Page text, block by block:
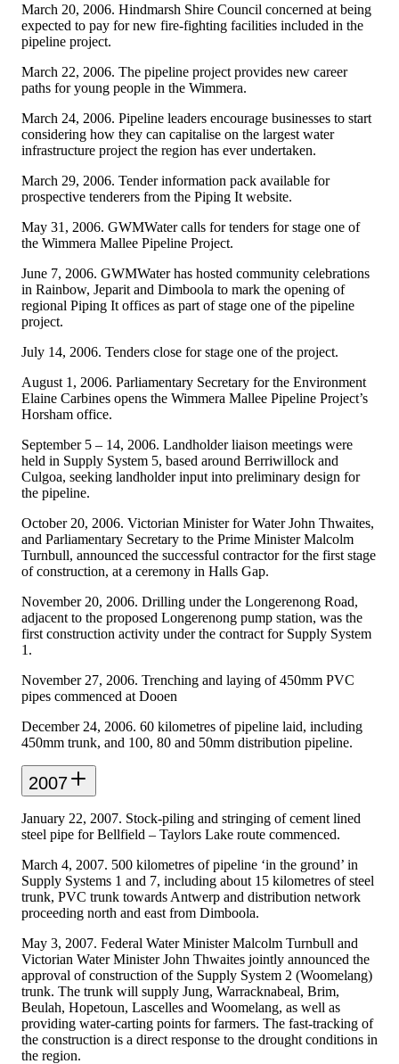
March 20, 2006. Hindmarsh Shire Council concerned at being
expected to pay for new fire-fighting facilities included in the
pipeline project.
March 22, 2006. The pipeline project provides new career
paths for young people in the Wimmera.
March 24, 2006. Pipeline leaders encourage businesses to start
considering how they can capitalise on the largest water
infrastructure project the region has ever undertaken.
March 29, 2006. Tender information pack available for
prospective tenderers from the Piping It website.
May 31, 2006. GWMWater calls for tenders for stage one of
the Wimmera Mallee Pipeline Project.
June 7, 2006. GWMWater has hosted community celebrations
in Rainbow, Jeparit and Dimboola to mark the opening of
regional Piping It offices as part of stage one of the pipeline
project.
July 14, 2006. Tenders close for stage one of the project.
August 1, 2006. Parliamentary Secretary for the Environment
Elaine Carbines opens the Wimmera Mallee Pipeline Project’s
Horsham office.
September 5 – 14, 2006. Landholder liaison meetings were
held in Supply System 5, based around Berriwillock and
Culgoa, seeking landholder input into preliminary design for
the pipeline.
October 20, 2006. Victorian Minister for Water John Thwaites,
and Parliamentary Secretary to the Prime Minister Malcolm
Turnbull, announced the successful contractor for the first stage
of construction, at a ceremony in Halls Gap.
November 20, 2006. Drilling under the Longerenong Road,
adjacent to the proposed Longerenong pump station, was the
first construction activity under the contract for Supply System
1.
November 27, 2006. Trenching and laying of 450mm PVC
pipes commenced at Dooen
December 24, 2006. 60 kilometres of pipeline laid, including
450mm trunk, and 100, 80 and 50mm distribution pipeline.
2007
January 22, 2007. Stock-piling and stringing of cement lined
steel pipe for Bellfield – Taylors Lake route commenced.
March 4, 2007. 500 kilometres of pipeline ‘in the ground’ in
Supply Systems 1 and 7, including about 15 kilometres of steel
trunk, PVC trunk towards Antwerp and distribution network
proceeding north and east from Dimboola.
May 3, 2007. Federal Water Minister Malcolm Turnbull and
Victorian Water Minister John Thwaites jointly announced the
approval of construction of the Supply System 2 (Woomelang)
trunk. The trunk will supply Jung, Warracknabeal, Brim,
Beulah, Hopetoun, Lascelles and Woomelang, as well as
providing water-carting points for farmers. The fast-tracking of
the construction is a direct response to the drought conditions in
the region.